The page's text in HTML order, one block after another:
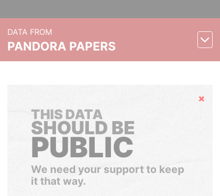
DATA FROM
PANDORA PAPERS
Hide
THIS DATA
SHOULD BE
PUBLIC
We need your support to keep
it that way.